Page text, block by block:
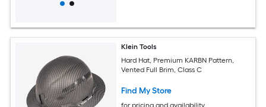
Klein Tools
Hard Hat, Premium KARBN Pattern,
Vented Full Brim, Class C
Find My Store
for pricing and availability